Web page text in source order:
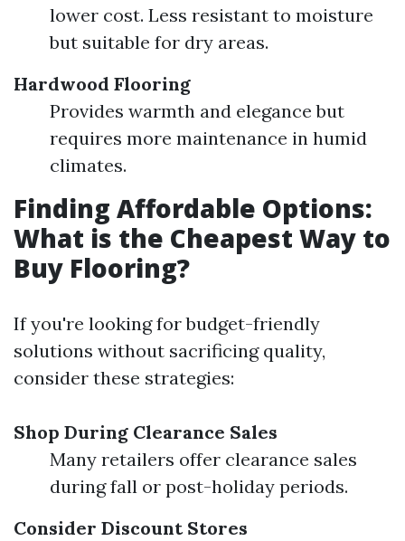
lower cost. Less resistant to moisture
but suitable for dry areas.
Hardwood Flooring
Provides warmth and elegance but
requires more maintenance in humid
climates.
Finding Affordable Options:
What is the Cheapest Way to
Buy Flooring?
If you're looking for budget-friendly
solutions without sacrificing quality,
consider these strategies:
Shop During Clearance Sales
Many retailers offer clearance sales
during fall or post-holiday periods.
Consider Discount Stores